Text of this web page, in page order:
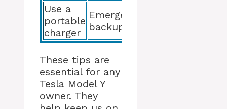
Use a
portable
charger
Emergency
backup
These tips are
essential for any
Tesla Model Y
owner. They